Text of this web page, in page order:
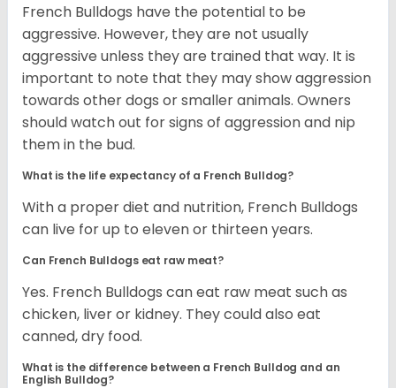
French Bulldogs have the potential to be
aggressive. However, they are not usually
aggressive unless they are trained that way. It is
important to note that they may show aggression
towards other dogs or smaller animals. Owners
should watch out for signs of aggression and nip
them in the bud.
What is the life expectancy of a French Bulldog?
With a proper diet and nutrition, French Bulldogs
can live for up to eleven or thirteen years.
Can French Bulldogs eat raw meat?
Yes. French Bulldogs can eat raw meat such as
chicken, liver or kidney. They could also eat
canned, dry food.
What is the difference between a French Bulldog and an
English Bulldog?